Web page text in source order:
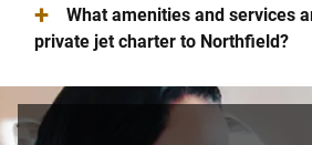
+
What amenities and services
private jet charter to Northfield?